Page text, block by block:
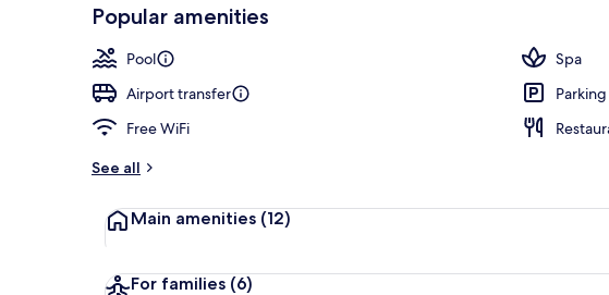
Popular amenities
Pool
Spa
Airport transfer
Free WiFi
See all
Main amenities (12)
For families (6)